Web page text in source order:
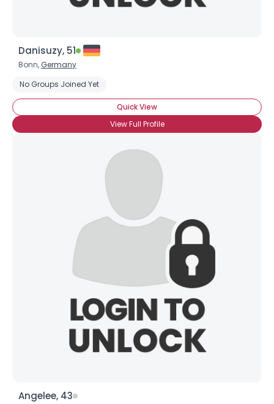
Danisuzy, 51
Bonn, Germany
No Groups Joined Yet
Quick View
View Full Profile
Angelee, 43